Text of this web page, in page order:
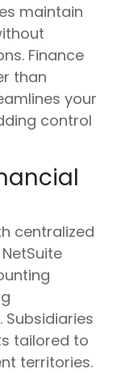
maintain
Finance
than
your
control
centralized
tailored to
territories.